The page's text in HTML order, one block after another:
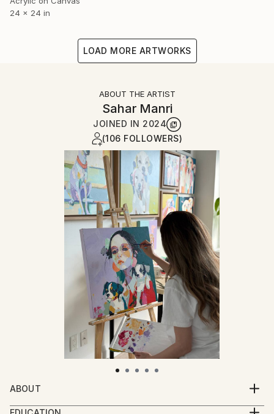
24 x 24 in
LOAD MORE ARTWORKS
ABOUT THE ARTIST
Sahar Manri
JOINED IN 2024
(106 FOLLOWERS)
ABOUT
Among all the fields I’ve explored, art is the only one